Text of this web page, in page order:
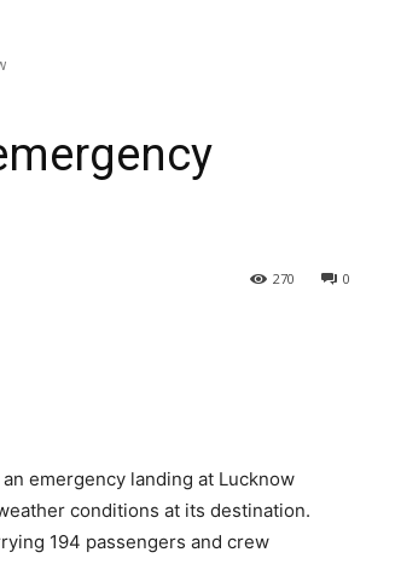
0
270
emergency landing at Lucknow
conditions at its destination.
194 passengers and crew